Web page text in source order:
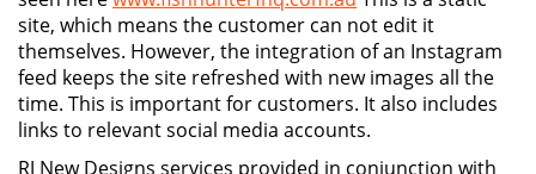
site, which means the customer can not edit it
themselves. However, the integration of an Instagram
feed keeps the site refreshed with new images all the
time. This is important for customers. It also includes
links to relevant social media accounts.
RJ New Designs services provided in conjunction with